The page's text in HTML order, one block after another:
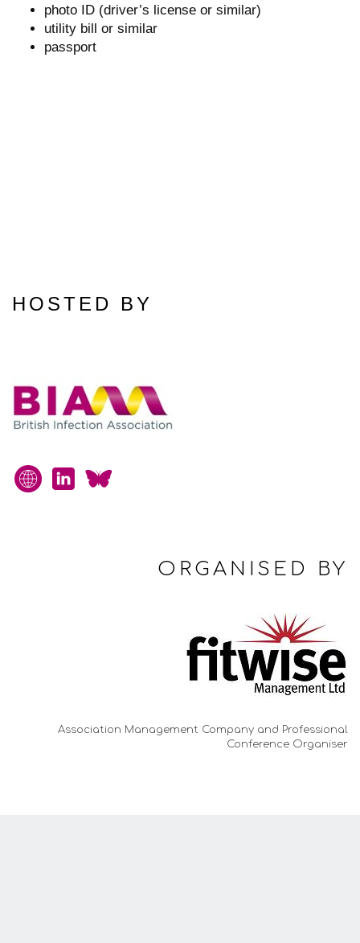
photo ID (driver’s license or similar)
utility bill or similar
passport
HOSTED BY
ORGANISED BY
Association Management Company and Professional
Conference Organiser